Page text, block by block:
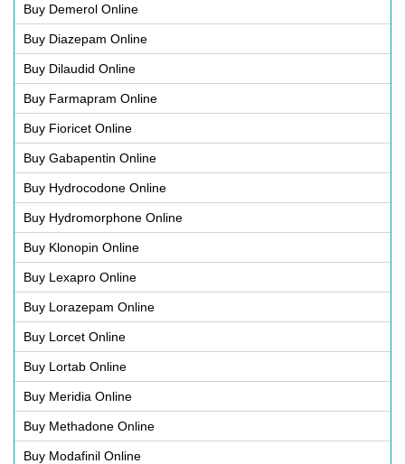
Buy Demerol Online
Buy Diazepam Online
Buy Dilaudid Online
Buy Farmapram Online
Buy Fioricet Online
Buy Gabapentin Online
Buy Hydrocodone Online
Buy Hydromorphone Online
Buy Klonopin Online
Buy Lexapro Online
Buy Lorazepam Online
Buy Lorcet Online
Buy Lortab Online
Buy Meridia Online
Buy Methadone Online
Buy Modafinil Online